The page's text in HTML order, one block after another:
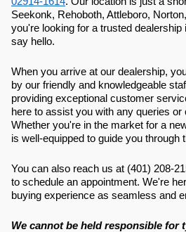
Seekonk, Rehoboth, Attleboro,
you're looking for a trusted dealership
say hello.
When you arrive at our dealership,
by our friendly and knowledgeable
providing exceptional customer
here to assist you with any queries
Whether you're in the market for a
is well-equipped to guide you through
You can also reach us at (401) 208-
to schedule an appointment. We're
buying experience as seamless and
We cannot be held responsible for